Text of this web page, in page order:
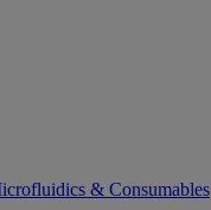
& Consumables